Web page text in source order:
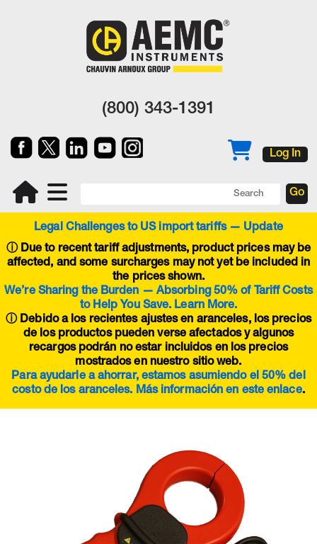
(800) 343-1391
Log In
Legal Challenges to US import tariffs — Update
ⓘDue to recent tariff adjustments, product prices may be
affected, and some surcharges may not yet be included in
the prices shown.
We’re Sharing the Burden — Absorbing 50% of Tariff Costs
to Help You Save. Learn More.
ⓘ Debido a los recientes ajustes en aranceles, los precios
de los productos pueden verse afectados y algunos
recargos podrán no estar incluidos en los precios
mostrados en nuestro sitio web.
Para ayudarle a ahorrar, estamos asumiendo el 50% del
costo de los aranceles. Más información en esteenlace.